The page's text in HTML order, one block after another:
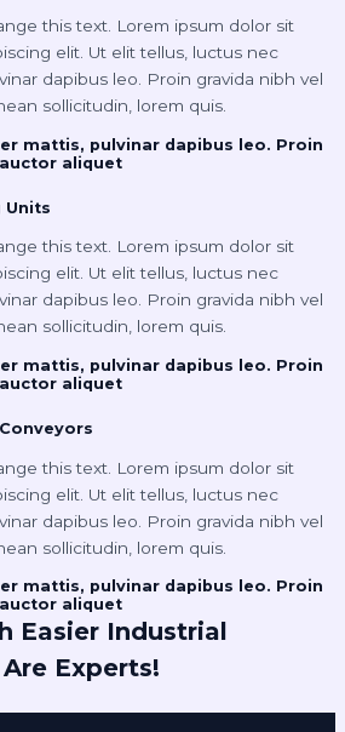
this text. Lorem ipsum dolor sit
elit. Ut elit tellus, luctus nec
dapibus leo. Proin gravida nibh vel
sollicitudin, lorem quis.
mattis, pulvinar dapibus leo. Proin
aliquet
Units
this text. Lorem ipsum dolor sit
elit. Ut elit tellus, luctus nec
dapibus leo. Proin gravida nibh vel
sollicitudin, lorem quis.
mattis, pulvinar dapibus leo. Proin
aliquet
this text. Lorem ipsum dolor sit
elit. Ut elit tellus, luctus nec
dapibus leo. Proin gravida nibh vel
sollicitudin, lorem quis.
mattis, pulvinar dapibus leo. Proin
aliquet
Easier Industrial
Experts!